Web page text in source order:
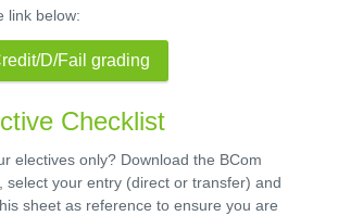
link below:
D/Fail grading
Checklist
electives only? Download the BCom
select your entry (direct or transfer) and
sheet as reference to ensure you are